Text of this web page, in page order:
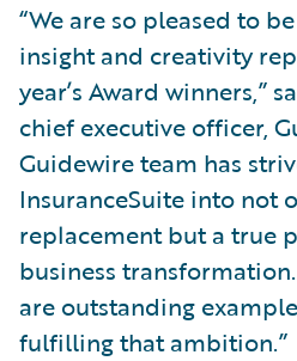
“We are so pleased to
insight and creativity
year’s Award winners,”
chief executive officer,
Guidewire team has
InsuranceSuite into not
replacement but a true
business
are outstanding
fulfilling that ambition.”